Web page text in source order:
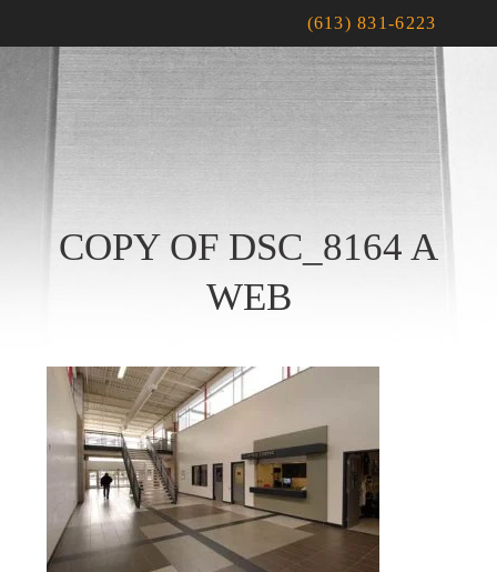
(613) 831-6223
COPY OF DSC_8164 A
WEB